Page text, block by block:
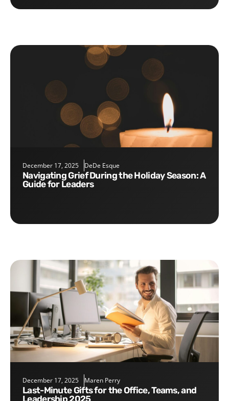
December 17, 2025 DeDe Esque
Navigating Grief During the Holiday Season: A
Guide for Leaders
December 17, 2025 Maren Perry
Last-Minute Gifts for the Office, Teams, and
Leadership 2025